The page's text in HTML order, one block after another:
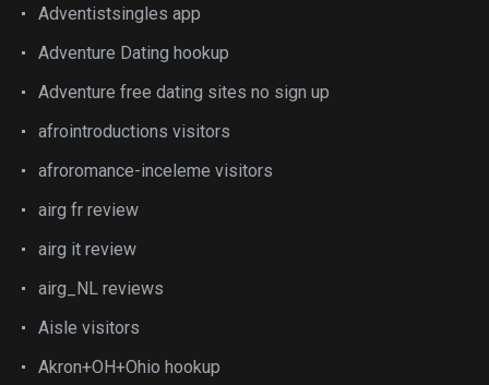
Adventistsingles app
Adventure Dating hookup
Adventure free dating sites no sign up
afrointroductions visitors
afroromance-inceleme visitors
airg fr review
airg it review
airg_NL reviews
Aisle visitors
Akron+OH+Ohio hookup